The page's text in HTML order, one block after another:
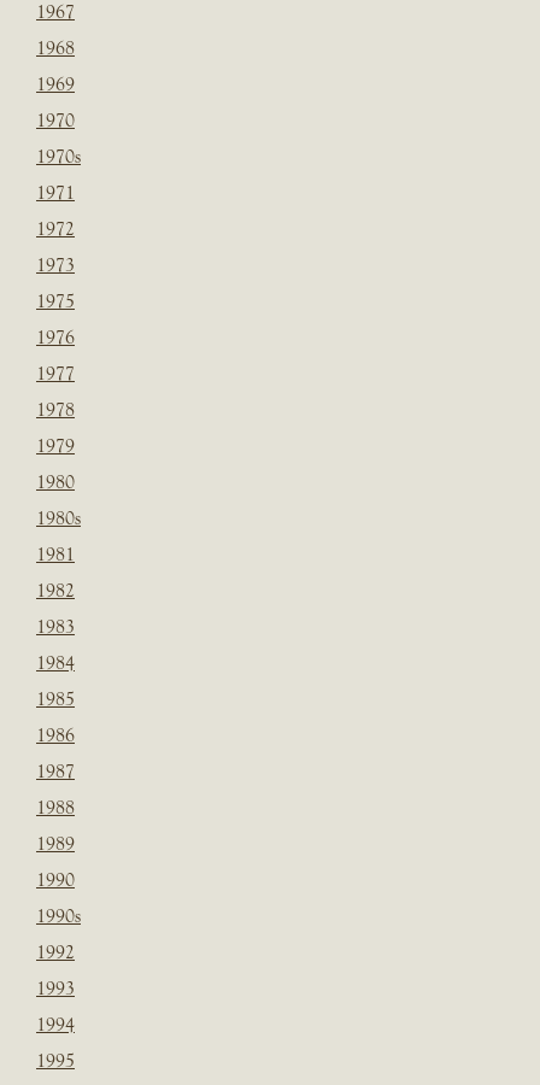
1967
1968
1969
1970
1970s
1971
1972
1973
1975
1976
1977
1978
1979
1980
1980s
1981
1982
1983
1984
1985
1986
1987
1988
1989
1990
1990s
1992
1993
1994
1995